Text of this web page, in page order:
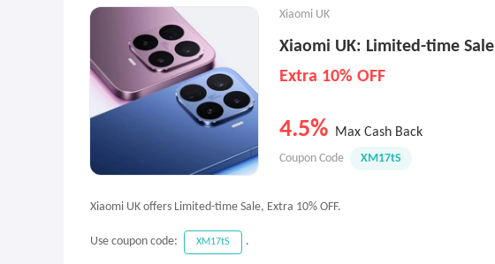
Xiaomi UK
Xiaomi UK: Limited-time Sale
Extra 10% OFF
4.5% Max Cash Back
Coupon Code XM17tS
Xiaomi UK offers Limited-time Sale, Extra 10% OFF.
Use coupon code: XM17tS .